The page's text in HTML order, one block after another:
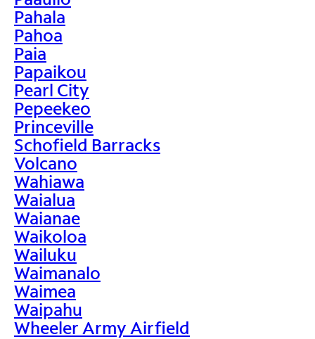
Pahala
Pahoa
Paia
Papaikou
Pearl City
Pepeekeo
Princeville
Schofield Barracks
Volcano
Wahiawa
Waialua
Waianae
Waikoloa
Wailuku
Waimanalo
Waimea
Waipahu
Wheeler Army Airfield